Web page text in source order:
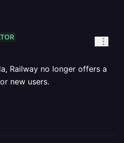
Railway no longer offers a
new users.